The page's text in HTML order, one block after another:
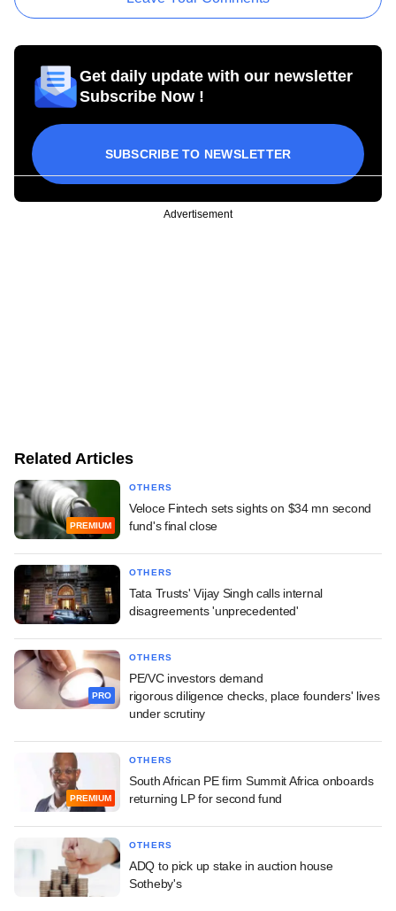
Get daily update with our newsletter
Subscribe Now !
SUBSCRIBE TO NEWSLETTER
Advertisement
Related Articles
PREMIUM
OTHERS
Veloce Fintech sets sights on $34 mn second
fund's final close
OTHERS
Tata Trusts' Vijay Singh calls internal
disagreements 'unprecedented'
PRO
OTHERS
PE/VC investors demand
rigorous diligence checks, place founders' lives
under scrutiny
PREMIUM
OTHERS
South African PE firm Summit Africa onboards
returning LP for second fund
OTHERS
ADQ to pick up stake in auction house
Sotheby's